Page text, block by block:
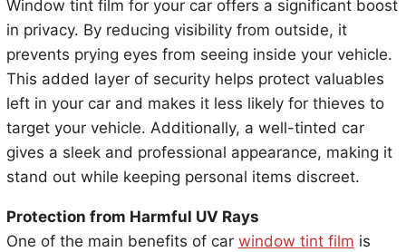
Window tint film for your car offers a significant boost
in privacy. By reducing visibility from outside, it
prevents prying eyes from seeing inside your vehicle.
This added layer of security helps protect valuables
left in your car and makes it less likely for thieves to
target your vehicle. Additionally, a well-tinted car
gives a sleek and professional appearance, making it
stand out while keeping personal items discreet.
Protection from Harmful UV Rays
One of the main benefits of car window tint film is